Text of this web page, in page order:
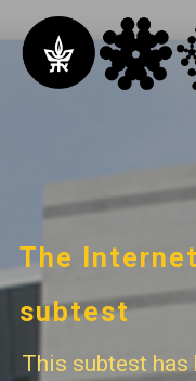
The
subtest
This subtest